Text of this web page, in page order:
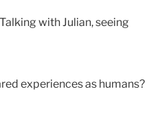
with Julian, seeing
experiences as humans?